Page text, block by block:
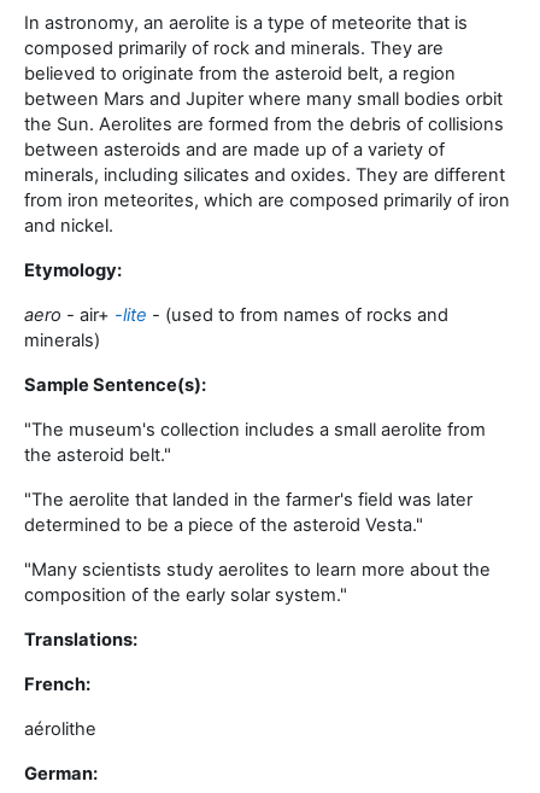
In astronomy, an aerolite is a type of meteorite that is
composed primarily of rock and minerals. They are
believed to originate from the asteroid belt, a region
between Mars and Jupiter where many small bodies orbit
the Sun. Aerolites are formed from the debris of collisions
between asteroids and are made up of a variety of
minerals, including silicates and oxides. They are different
from iron meteorites, which are composed primarily of iron
and nickel.
Etymology:
aero - air+‎ -lite - (used to from names of rocks and
minerals)
Sample Sentence(s):
"The museum's collection includes a small aerolite from
the asteroid belt."
"The aerolite that landed in the farmer's field was later
determined to be a piece of the asteroid Vesta."
"Many scientists study aerolites to learn more about the
composition of the early solar system."
Translations:
French:
aérolithe
German: